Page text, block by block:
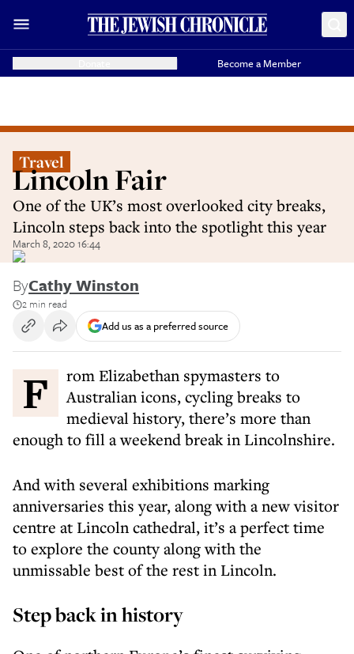
Become a Member
Travel
Lincoln Fair
One of the UK’s most overlooked city breaks,
Lincoln steps back into the spotlight this year
March 8, 2020 16:44
ByCathy Winston
2 min read
Add us as a preferred source
From Elizabethan spymasters to
Australian icons, cycling breaks to
medieval history, there’s more than
enough to fill a weekend break in Lincolnshire.
And with several exhibitions marking
anniversaries this year, along with a new visitor
centre at Lincoln cathedral, it’s a perfect time
to explore the county along with the
unmissable best of the rest in Lincoln.
Step back in history